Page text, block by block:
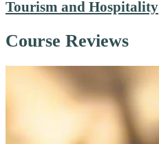
Tourism and Hospitality
Course Reviews